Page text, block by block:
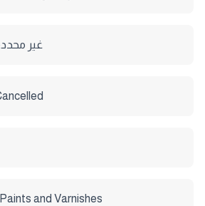
غير محدد
Paints and Varnishes